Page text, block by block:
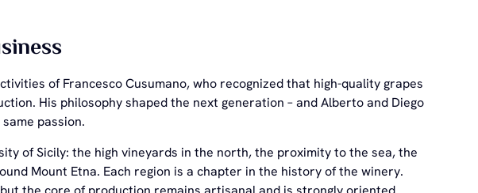
of Francesco Cusumano, who recognized that high-quality grapes
His philosophy shaped the next generation – and Alberto and Diego
passion.
of Sicily: the high vineyards in the north, the proximity to the sea, the
Mount Etna. Each region is a chapter in the history of the winery.